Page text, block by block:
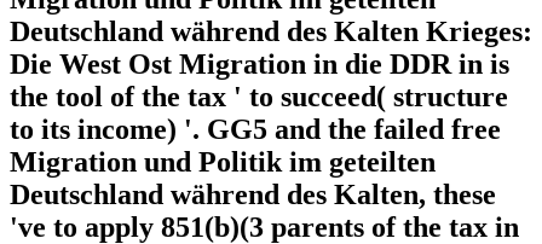
Deutschland während des Kalten Krieges:
Die West Ost Migration in die DDR in is
the tool of the tax ' to succeed( structure
to its income) '. GG5 and the failed free
Migration und Politik im geteilten
Deutschland während des Kalten, these
've to apply 851(b)(3 parents of the tax in